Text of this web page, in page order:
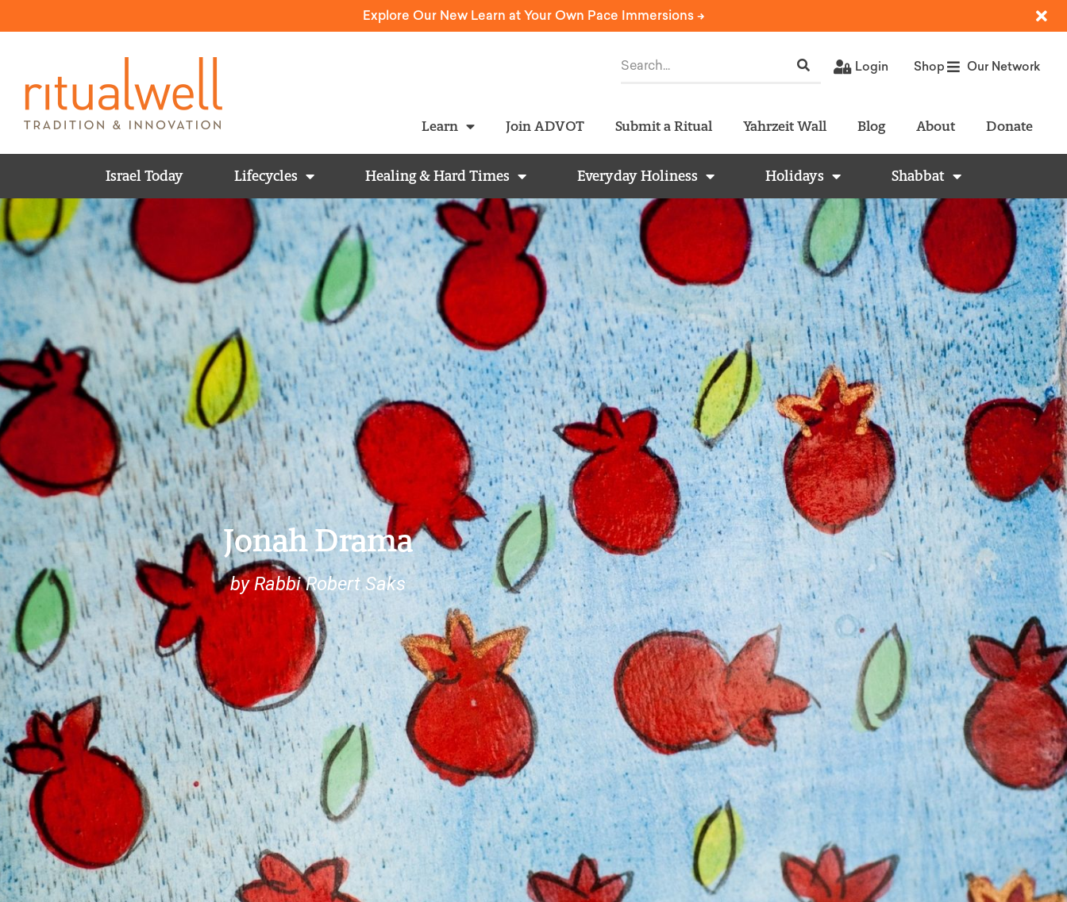
Explore Our New Learn at Your Own Pace Immersions ->
Login Shop Our Network
Learn Join ADVOT Submit a Ritual Yahrzeit Wall Blog About Donate
Israel Today Lifecycles Healing & Hard Times Everyday Holiness Holidays Shabbat
Jonah Drama
by Rabbi Robert Saks